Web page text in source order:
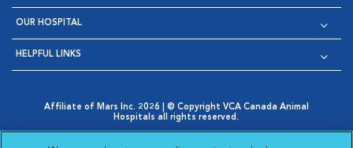
OUR HOSPITAL
HELPFUL LINKS
Affiliate of Mars Inc. 2026 | © Copyright VCA Canada Animal
Hospitals all rights reserved.
Opens in New Window
AdChoices
Cookie Notice Cookies Settings